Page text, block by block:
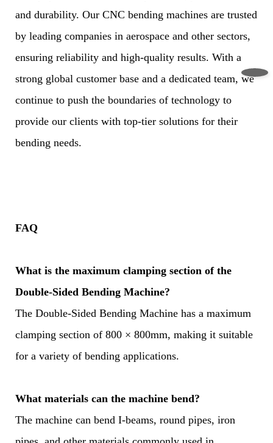
and durability. Our CNC bending machines are trusted
by leading companies in aerospace and other sectors,
ensuring reliability and high-quality results. With a
strong global customer base and a dedicated team, we
continue to push the boundaries of technology to
provide our clients with top-tier solutions for their
bending needs.
FAQ
What is the maximum clamping section of the
Double-Sided Bending Machine?
The Double-Sided Bending Machine has a maximum
clamping section of 800 × 800mm, making it suitable
for a variety of bending applications.
What materials can the machine bend?
The machine can bend I-beams, round pipes, iron